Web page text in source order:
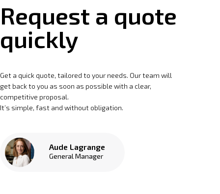
Request a quote
quickly
Get a quick quote, tailored to your needs. Our team will
get back to you as soon as possible with a clear,
competitive proposal.
It’s simple, fast and without obligation.
Aude Lagrange
General Manager